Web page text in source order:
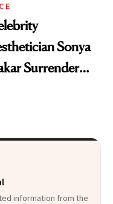
Sonya
Surrenders
information from the